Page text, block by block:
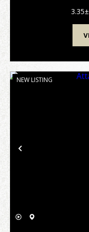
solid
Previous
NEW LISTING